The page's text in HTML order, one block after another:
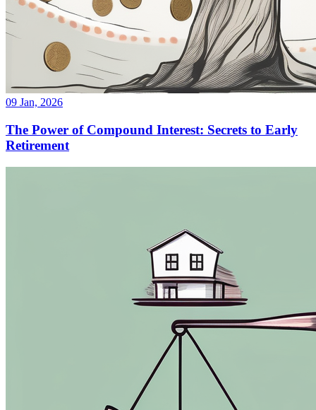
09 Jan, 2026
The Power of Compound Interest: Secrets to Early
Retirement